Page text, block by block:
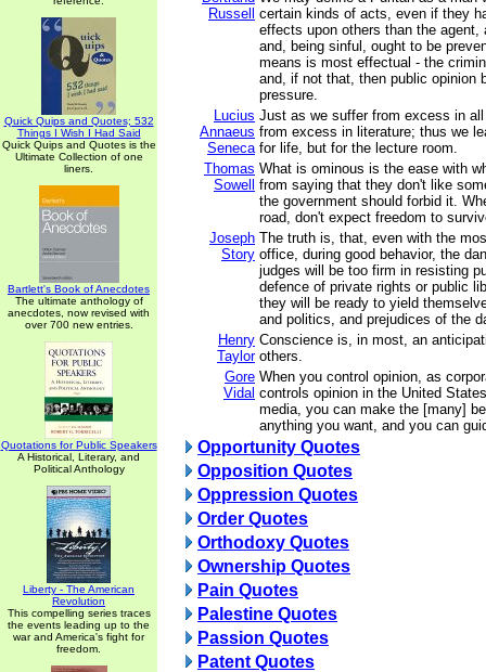
Quick Quips and Quotes; 532
Things I Wish I Had Said
Quick Quips and Quotes is the
Ultimate Collection of one
liners.
Bartlett's Book of Anecdotes
The ultimate anthology of
anecdotes, now revised with
over 700 new entries.
Quotations for Public Speakers
A Historical, Literary, and
Political Anthology
Liberty - The American
Revolution
This compelling series traces
the events leading up to the
war and America's fight for
freedom.
Russell
certain kinds of acts, even if they
effects upon others than the agent,
and, being sinful, ought to be
means is most effectual - the
and, if not that, then public opinion
pressure.
Lucius
Annaeus
Seneca
Just as we suffer from excess in
from excess in literature; thus we
for life, but for the lecture room.
Thomas
Sowell
What is ominous is the ease with
from saying that they don't like
the government should forbid it.
road, don't expect freedom to
Joseph
Story
The truth is, that, even with the
office, during good behavior, the
judges will be too firm in resisting
defence of private rights or public
they will be ready to yield
and politics, and prejudices of the
Henry
Taylor
Conscience is, in most, an
others.
Gore
Vidal
When you control opinion, as
controls opinion in the United
media, you can make the [many]
anything you want, and you can
Opportunity Quotes
Opposition Quotes
Oppression Quotes
Order Quotes
Orthodoxy Quotes
Ownership Quotes
Pain Quotes
Palestine Quotes
Passion Quotes
Patent Quotes